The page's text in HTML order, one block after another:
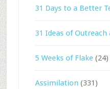
31 Days to a Better
31 Ideas of Outreach
5 Weeks of Flake(24)
Assimilation (331)